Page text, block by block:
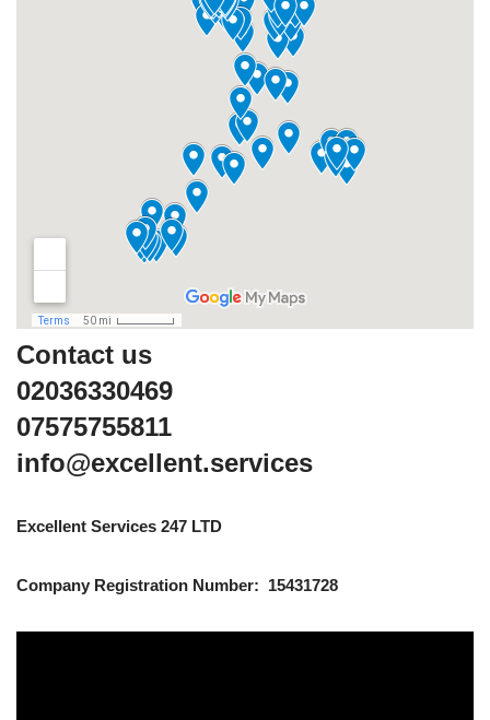
Contact us
02036330469
07575755811
info@excellent.services
Excellent Services 247 LTD
Company Registration Number: 15431728